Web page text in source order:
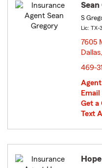
S
Lic: TX-
7605
469-
Get a
Text